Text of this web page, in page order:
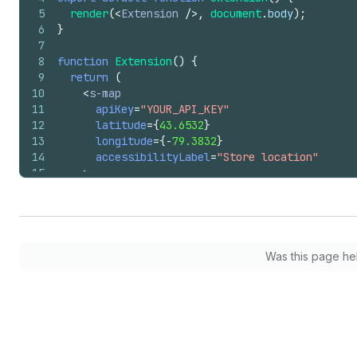
5
6
7
8
9
10
11
12
13
14
15
18
render(<Extension /> , document.body) ;
}
function Extension() {
return
(
<s-map
apiKey="YOUR_API_KEY"
latitude={43.6532}
longitude={-79.3832}
accessibilityLabel="Store location"
>
longitude={-79.3832}
Was this page